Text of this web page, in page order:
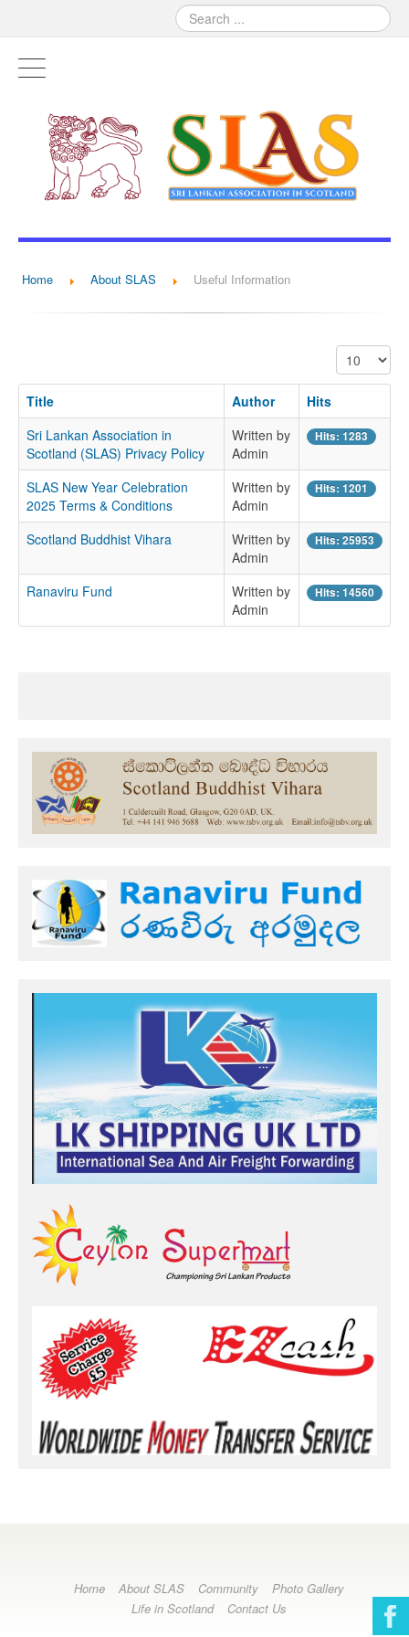
Home About SLAS Useful Information
Display #
Title Author
Hits
Sri Lankan Association in
Scotland (SLAS) Privacy Policy
Written by
Admin
Hits: 1283
SLAS New Year Celebration
2025 Terms & Conditions
Written by
Admin
Hits: 1201
Scotland Buddhist Vihara
Written by
Admin
Hits: 25953
Ranaviru Fund
Written by
Admin
Hits: 14560
Home About SLAS Community
Photo Gallery
Life in Scotland
Contact Us